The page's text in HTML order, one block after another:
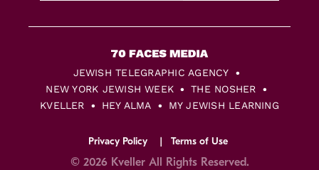
JEWISH TELEGRAPHIC AGENCY
NEW YORK JEWISH WEEK
THE NOSHER
KVELLER
HEY ALMA MY JEWISH LEARNING
Privacy Policy Terms of Use
© 2026 Kveller All Rights Reserved.